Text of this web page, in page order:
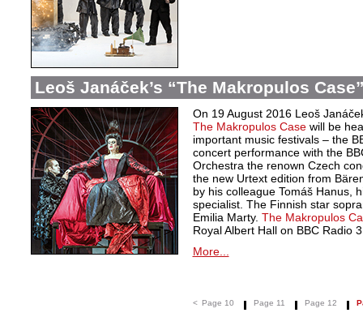
Leoš Janáček’s “The Makropulos
On 19 August 2016 Leoš
The Makropulos Case will be
important music festivals – the
concert performance with the
Orchestra the renown Czech
the new Urtext edition from
by his colleague Tomáš Hanus,
specialist. The Finnish star
Emilia Marty. The Makropulos
Royal Albert Hall on BBC Radio
More...
< Page 10 Page 11 Page 12